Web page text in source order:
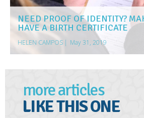
NEED PROOF OF IDENTITY?
HAVE A BIRTH CERTIFICATE
HELEN CAMPOS | May 31, 2019
more articles
LIKE THIS ONE